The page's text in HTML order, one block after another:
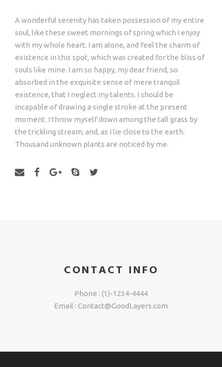
A wonderful serenity has taken possession of my entire
soul, like these sweet mornings of spring which I enjoy
with my whole heart. I am alone, and feel the charm of
existence in this spot, which was created for the bliss of
souls like mine. I am so happy, my dear friend, so
absorbed in the exquisite sense of mere tranquil
existence, that I neglect my talents. I should be
incapable of drawing a single stroke at the present
moment. I throw myself down among the tall grass by
the trickling stream; and, as I lie close to the earth.
Thousand unknown plants are noticed by me.
CONTACT INFO
Phone : (1)-1234-4444
Email : Contact@GoodLayers.com